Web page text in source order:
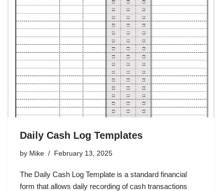
Daily Cash Log Templates
by Mike February 13, 2025
The Daily Cash Log Template is a standard financial
form that allows daily recording of cash transactions